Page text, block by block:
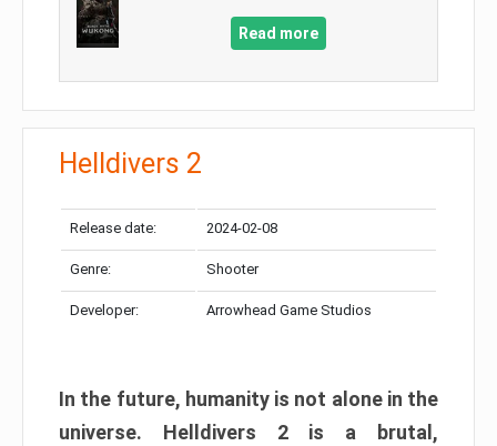
Read more
Helldivers 2
Release date: 2024-02-08
Genre: Shooter
Developer: Arrowhead Game Studios
In the future, humanity is not alone in the
universe. Helldivers 2 is a brutal,